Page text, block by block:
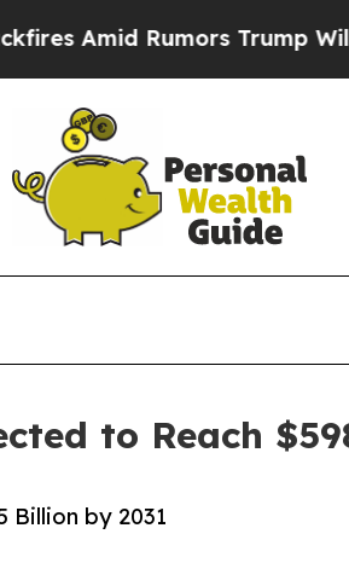
Trump Will cut Pirro
to Reach
by 2031